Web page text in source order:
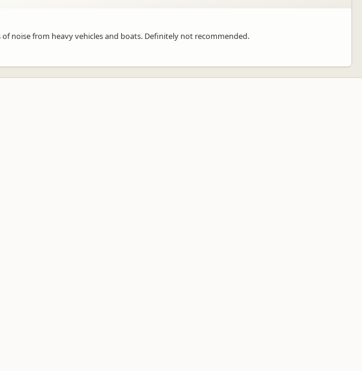
noise from heavy vehicles and boats. Definitely not recommended.